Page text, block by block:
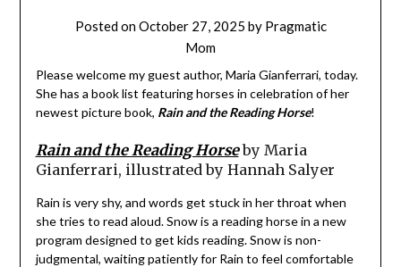
Posted onOctober 27, 2025 by Pragmatic
Mom
Please welcome my guest author, Maria Gianferrari, today.
She has a book list featuring horses in celebration of her
newest picture book, Rain and the Reading Horse!
Rain and the Reading Horseby Maria
Gianferrari, illustrated by Hannah Salyer
Rain is very shy, and words get stuck in her throat when
she tries to read aloud. Snow is a reading horse in a new
program designed to get kids reading. Snow is non-
judgmental, waiting patiently for Rain to feel comfortable